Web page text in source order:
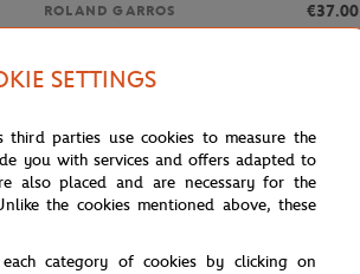
ROLAND GARROS
€37.00
SETTINGS
third parties use cookies to measure the
you with services and offers adapted to
also placed and are necessary for the
the cookies mentioned above, these
category of cookies by clicking on